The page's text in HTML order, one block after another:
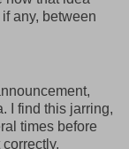
any, between
I find this jarring,
times before